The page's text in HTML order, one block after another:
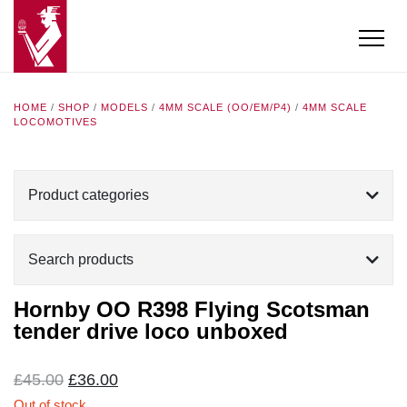
HOME / SHOP / MODELS / 4MM SCALE (OO/EM/P4) / 4MM SCALE
LOCOMOTIVES
Product categories
Search products
Hornby OO R398 Flying Scotsman
tender drive loco unboxed
£45.00 Original
price
£36.00Current